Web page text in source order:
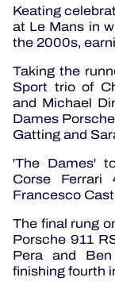
Keating
at Le Mans in
the 2000s,
Taking the
Sport trio of
and Michael
Dames
Gatting and
'The Dames'
Corse
Francesco
The final rung
Porsche 911
Pera and
finishing fourth